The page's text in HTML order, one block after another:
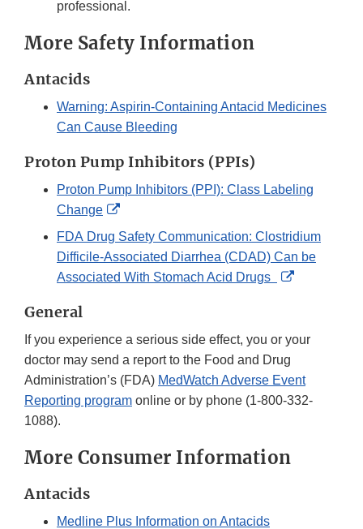
professional.
More Safety Information
Antacids
Warning: Aspirin-Containing Antacid Medicines
Can Cause Bleeding
Proton Pump Inhibitors (PPIs)
Proton Pump Inhibitors (PPI): Class Labeling
Change
External
Link
Disclaimer
FDA Drug Safety Communication: Clostridium
Difficile-Associated Diarrhea (CDAD) Can be
Associated With Stomach Acid Drugs
External
General
If you experience a serious side effect, you or your
doctor may send a report to the Food and Drug
Administration’s (FDA) MedWatch Adverse Event
Reporting program online or by phone (1-800-332-
1088).
More Consumer Information
Antacids
Medline Plus Information on Antacids